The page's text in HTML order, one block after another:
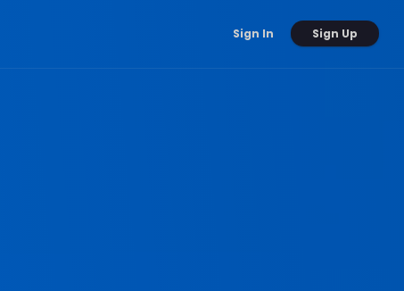
Sign In Sign Up